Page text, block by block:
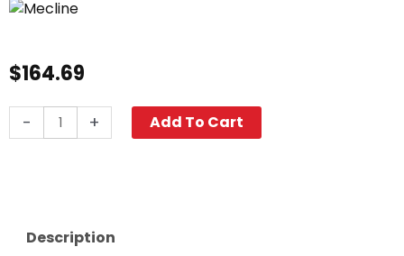
$164.69
-
Pressure
+ Add To Cart
Description